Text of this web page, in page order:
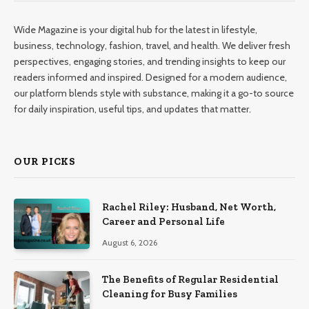
Wide Magazine is your digital hub for the latest in lifestyle,
business, technology, fashion, travel, and health. We deliver fresh
perspectives, engaging stories, and trending insights to keep our
readers informed and inspired. Designed for a modern audience,
our platform blends style with substance, making it a go-to source
for daily inspiration, useful tips, and updates that matter.
OUR PICKS
Rachel Riley: Husband, Net Worth,
Career and Personal Life
August 6, 2026
The Benefits of Regular Residential
Cleaning for Busy Families